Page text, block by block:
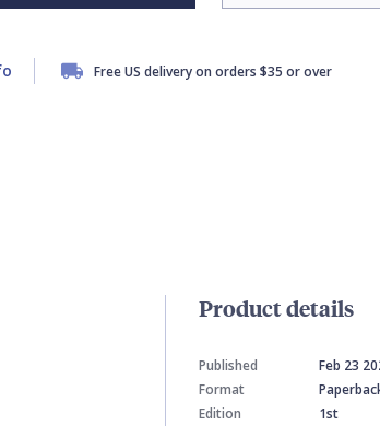
Free US delivery on orders $35 or over
Product details
Published
Feb 23
Format
Edition
1st